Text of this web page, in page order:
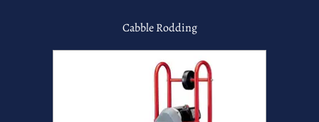
Cabble Rodding